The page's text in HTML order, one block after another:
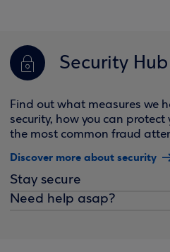
Security Hub
Find out what measures we
security, how you can
the most common fraud
Discover more about security
Stay secure
Need help asap?